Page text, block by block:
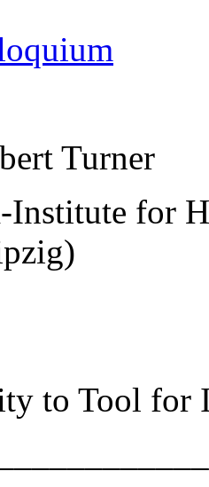
Turner
Institute for
to Tool for